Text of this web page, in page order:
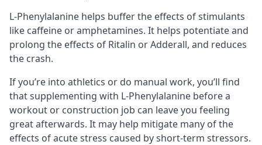
L-Phenylalanine helps buffer the effects ofstimulants
like caffeine or amphetamines. It helps potentiate and
prolong the effects of Ritalin or Adderall, and reduces
the crash.
If you’re into athletics or do manual work, you’ll find
that supplementing with L-Phenylalanine before a
workout or construction job can leave you feeling
great afterwards. It may help mitigate many of the
effects of acute stress caused by short-term stressors.